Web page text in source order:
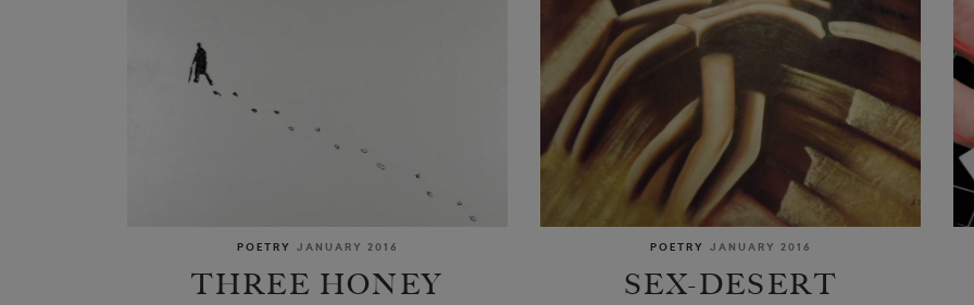
POETRY JANUARY 2016
THREE HONEY
POETRY JANUARY 2016
SEX-DESERT